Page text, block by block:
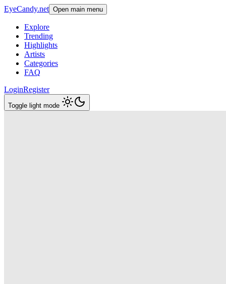
EyeCandy.net Open main menu
Explore
Trending
Highlights
Artists
Categories
FAQ
LoginRegister
Toggle light mode